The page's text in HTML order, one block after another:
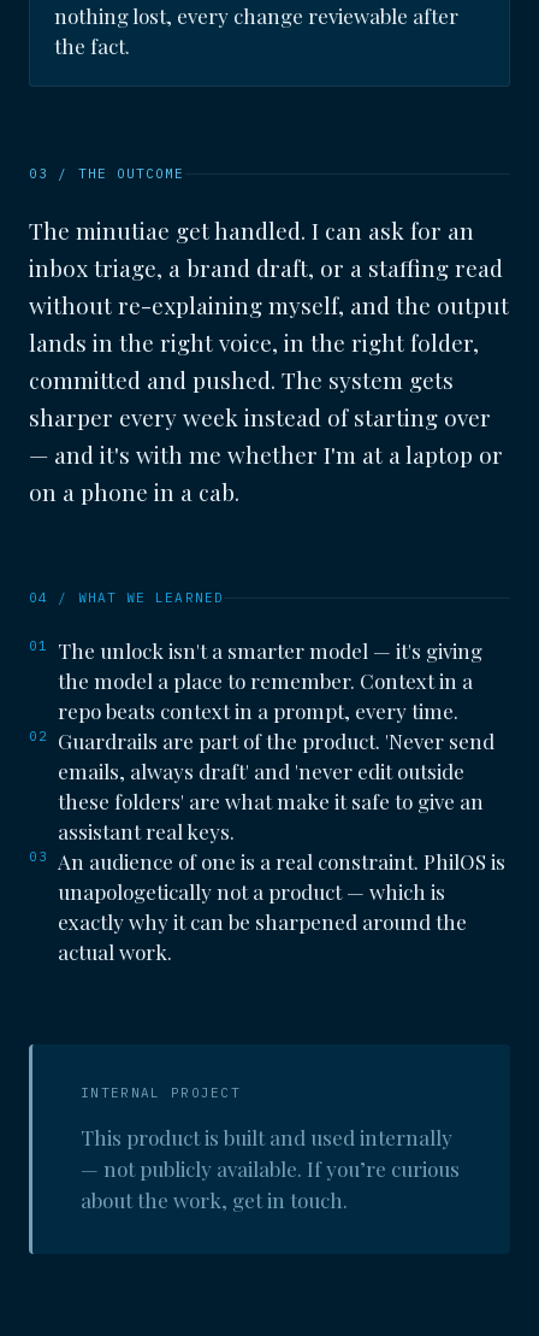
nothing lost, every change reviewable after
the fact.
03 / THE OUTCOME
The minutiae get handled. I can ask for an
inbox triage, a brand draft, or a staffing read
without re-explaining myself, and the output
lands in the right voice, in the right folder,
committed and pushed. The system gets
sharper every week instead of starting over
— and it's with me whether I'm at a laptop or
on a phone in a cab.
04 / WHAT WE LEARNED
01
The unlock isn't a smarter model — it's giving
the model a place to remember. Context in a
repo beats context in a prompt, every time.
02
Guardrails are part of the product. 'Never send
emails, always draft' and 'never edit outside
these folders' are what make it safe to give an
assistant real keys.
03
An audience of one is a real constraint. PhilOS is
unapologetically not a product — which is
exactly why it can be sharpened around the
actual work.
INTERNAL PROJECT
This product is built and used internally
— not publicly available. If you’re curious
about the work, get in touch.